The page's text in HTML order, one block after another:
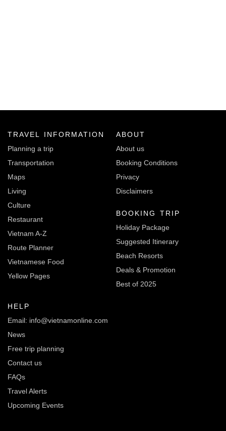
TRAVEL INFORMATION
Planning a trip
Transportation
Maps
Living
Culture
Restaurant
Vietnam A-Z
Route Planner
Vietnamese Food
Yellow Pages
ABOUT
About us
Booking Conditions
Privacy
Disclaimers
BOOKING TRIP
Holiday Package
Suggested Itinerary
Beach Resorts
Deals & Promotion
Best of 2025
HELP
Email: info@vietnamonline.com
News
Free trip planning
Contact us
FAQs
Travel Alerts
Upcoming Events